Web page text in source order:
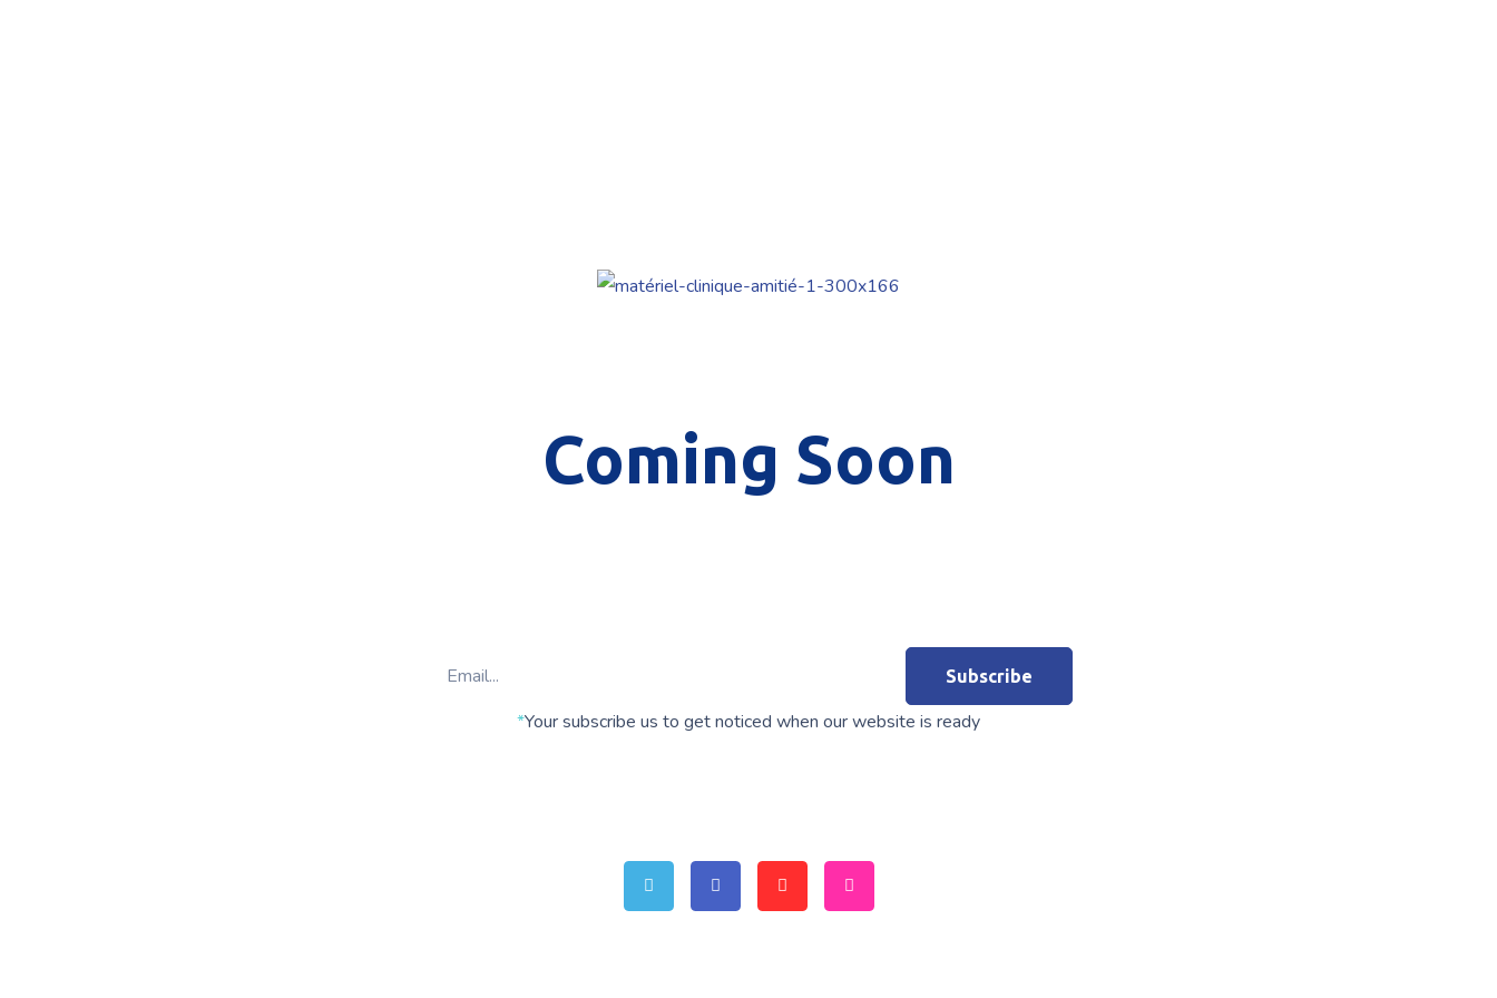
Coming Soon
*Your subscribe us to get noticed when our website is ready